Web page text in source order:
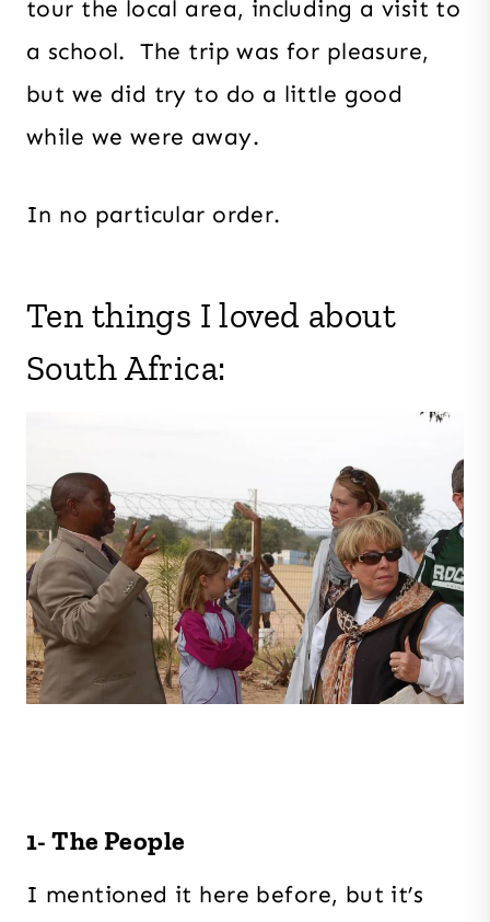
tour the local area, including a visit to
a school. The trip was for pleasure,
but we did try to do a little good
while we were away.
In no particular order.
Ten things I loved about
South Africa:
1- The People
I mentioned it here before, but it’s